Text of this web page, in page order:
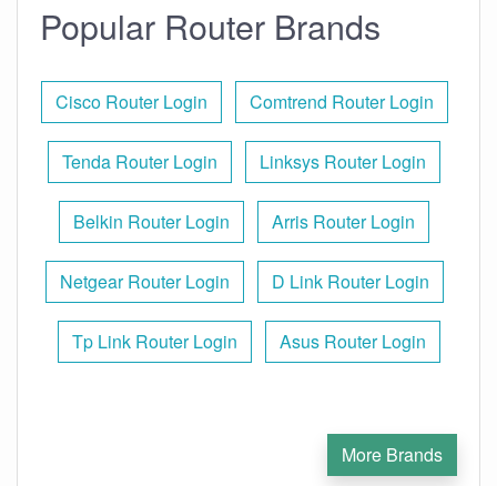
Popular Router Brands
Cisco Router Login Comtrend Router Login
Tenda Router Login Linksys Router Login
Belkin Router Login Arris Router Login
Netgear Router Login D Link Router Login
Tp Link Router Login Asus Router Login
More Brands